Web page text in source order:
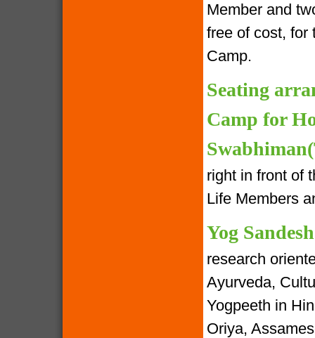
Member and
free of cost, for
Camp.
Seating
Camp for
right in front of
Life Members
Yog
research
Ayurveda,
Yogpeeth in
Oriya,